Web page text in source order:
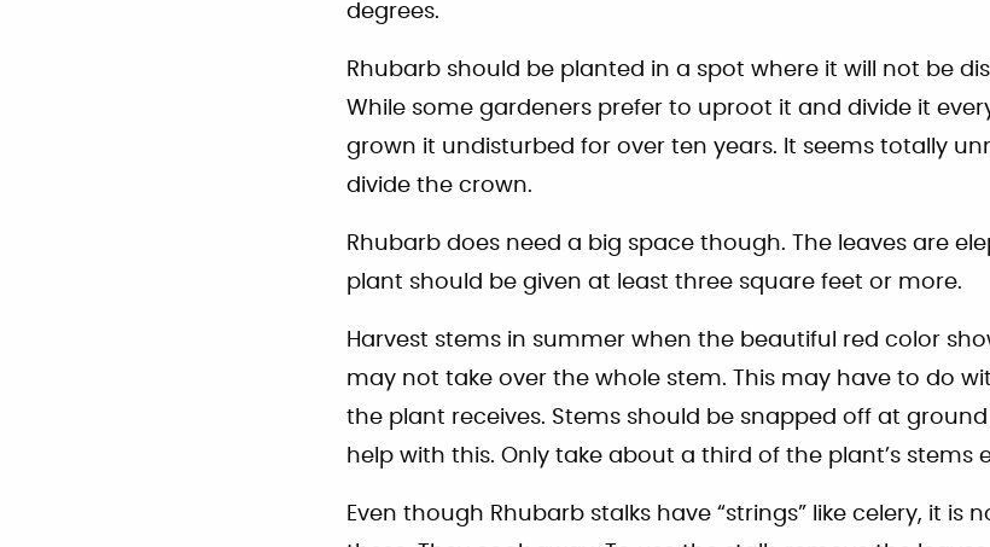
degrees.
Rhubarb should be planted in a spot where it will not be
While some gardeners prefer to uproot it and divide it
grown it undisturbed for over ten years. It seems totally
divide the crown.
Rhubarb does need a big space though. The leaves are
plant should be given at least three square feet or more.
Harvest stems in summer when the beautiful red color
may not take over the whole stem. This may have to do
the plant receives. Stems should be snapped off at
help with this. Only take about a third of the plant’s stems
Even though Rhubarb stalks have “strings” like celery, it is